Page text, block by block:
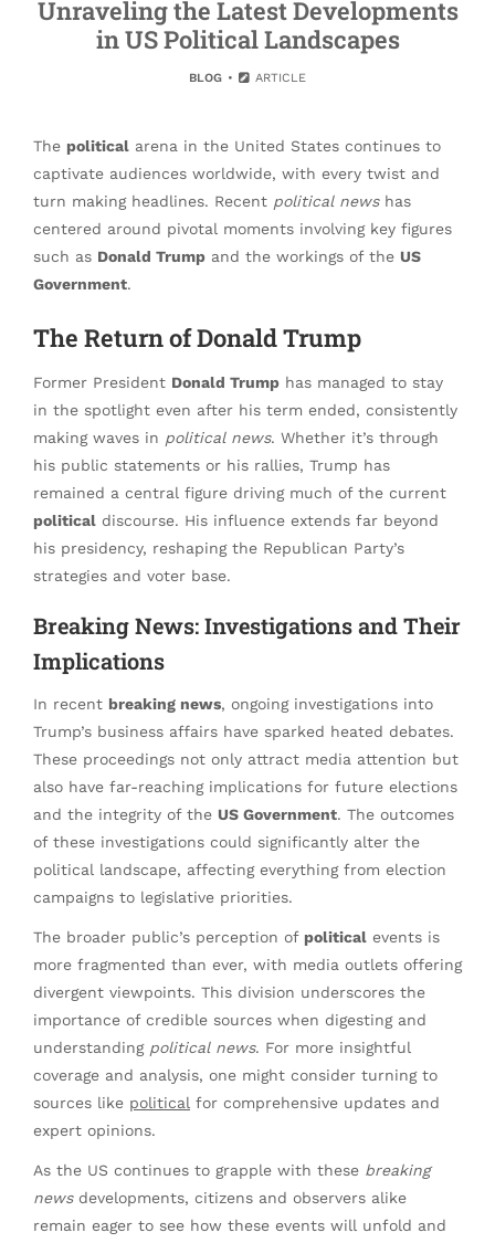
Unraveling the Latest Developments
in US Political Landscapes
BLOG ARTICLE
The political arena in the United States continues to
captivate audiences worldwide, with every twist and
turn making headlines. Recent political newshas
centered around pivotal moments involving key figures
such as Donald Trump and the workings of the US
Government.
The Return of Donald Trump
Former President Donald Trump has managed to stay
in the spotlight even after his term ended, consistently
making waves in political news. Whether it’s through
his public statements or his rallies, Trump has
remained a central figure driving much of the current
political discourse. His influence extends far beyond
his presidency, reshaping the Republican Party’s
strategies and voter base.
Breaking News: Investigations and Their
Implications
In recent breaking news, ongoing investigations into
Trump’s business affairs have sparked heated debates.
These proceedings not only attract media attention but
also have far-reaching implications for future elections
and the integrity of the US Government. The outcomes
of these investigations could significantly alter the
political landscape, affecting everything from election
campaigns to legislative priorities.
The broader public’s perception of political events is
more fragmented than ever, with media outlets offering
divergent viewpoints. This division underscores the
importance of credible sources when digesting and
understanding political news. For more insightful
coverage and analysis, one might consider turning to
sources like political for comprehensive updates and
expert opinions.
As the US continues to grapple with these breaking
newsdevelopments, citizens and observers alike
remain eager to see how these events will unfold and